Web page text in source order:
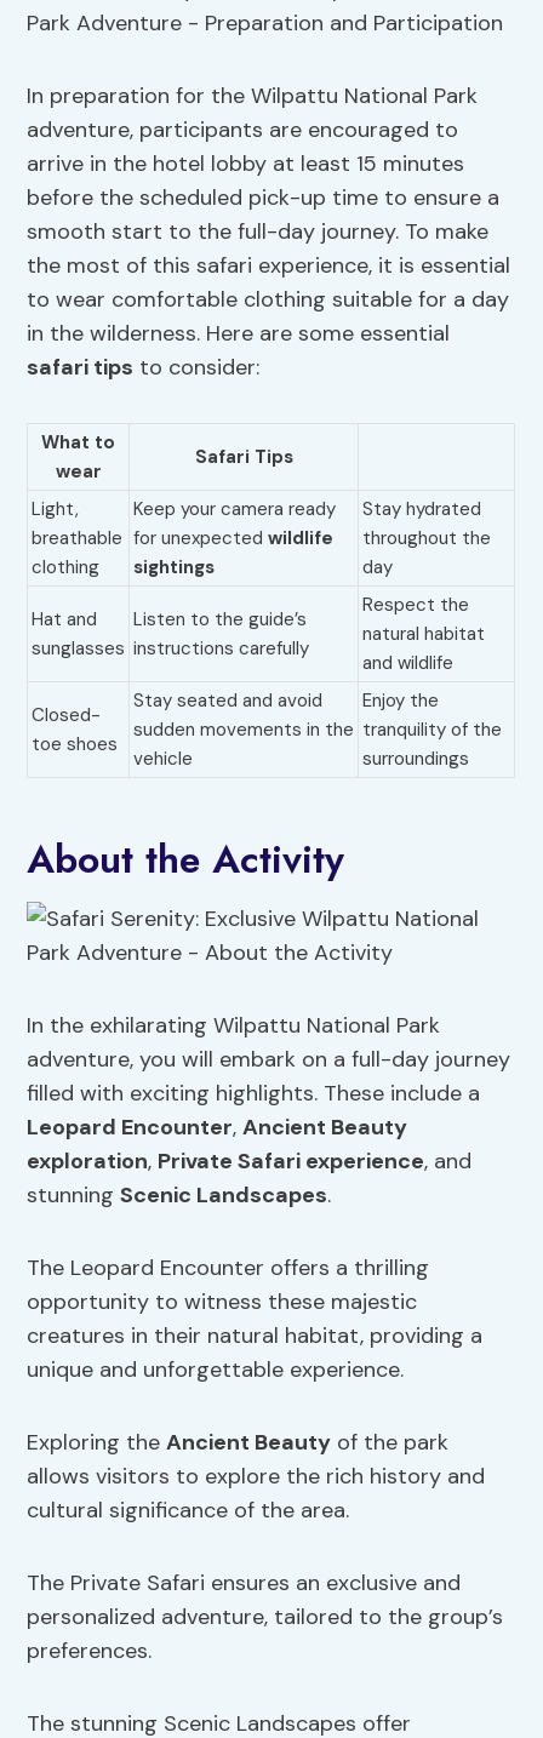
In preparation for the Wilpattu National Park
adventure, participants are encouraged to
arrive in the hotel lobby at least 15 minutes
before the scheduled pick-up time to ensure a
smooth start to the full-day journey. To make
the most of this safari experience, it is essential
to wear comfortable clothing suitable for a day
in the wilderness. Here are some essential
safari tips to consider:
What to
wear
Safari Tips
Light,
breathable
clothing
Keep your camera ready
for unexpectedwildlife
sightings
Stay hydrated
throughout the
day
Hat and
sunglasses
Listen to the guide’s
instructions carefully
Respect the
natural habitat
and wildlife
Closed-
toe shoes
Stay seated and avoid
sudden movements in the
vehicle
Enjoy the
tranquility of the
surroundings
About the Activity
In the exhilarating Wilpattu National Park
adventure, you will embark on a full-day journey
filled with exciting highlights. These include a
Leopard Encounter,Ancient Beauty
exploration, Private Safari experience, and
stunningScenic Landscapes.
The Leopard Encounter offers a thrilling
opportunity to witness these majestic
creatures in their natural habitat, providing a
unique and unforgettable experience.
Exploring theAncient Beauty of the park
allows visitors to explore the rich history and
cultural significance of the area.
The Private Safari ensures an exclusive and
personalized adventure, tailored to the group’s
preferences.
The stunning Scenic Landscapes offer